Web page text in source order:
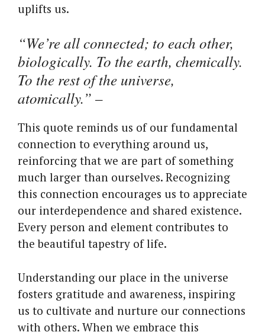
uplifts us.
“We’re all connected; to each other,
biologically. To the earth, chemically.
To the rest of the universe,
atomically.” –
This quote reminds us of our fundamental
connection to everything around us,
reinforcing that we are part of something
much larger than ourselves. Recognizing
this connection encourages us to appreciate
our interdependence and shared existence.
Every person and element contributes to
the beautiful tapestry of life.
Understanding our place in the universe
fosters gratitude and awareness, inspiring
us to cultivate and nurture our connections
with others. When we embrace this